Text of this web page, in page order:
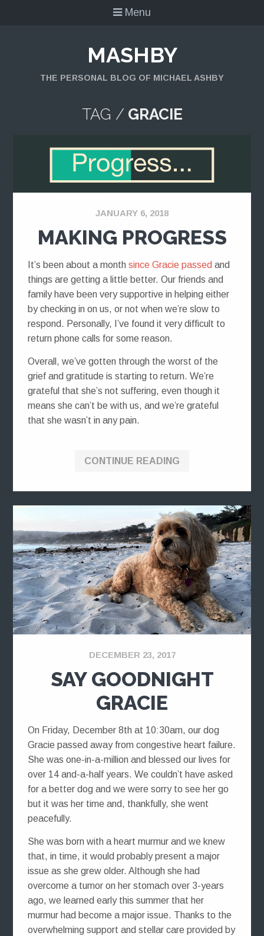
Menu
MASHBY
THE PERSONAL BLOG OF MICHAEL ASHBY
TAG / GRACIE
JANUARY 6, 2018
MAKING PROGRESS
It’s been about a month since Gracie passed and
things are getting a little better. Our friends and
family have been very supportive in helping either
by checking in on us, or not when we’re slow to
respond. Personally, I’ve found it very difficult to
return phone calls for some reason.
Overall, we’ve gotten through the worst of the
grief and gratitude is starting to return. We’re
grateful that she’s not suffering, even though it
means she can’t be with us, and we’re grateful
that she wasn’t in any pain.
CONTINUE READING
DECEMBER 23, 2017
SAY GOODNIGHT
GRACIE
On Friday, December 8th at 10:30am, our dog
Gracie passed away from congestive heart failure.
She was one-in-a-million and blessed our lives for
over 14 and-a-half years. We couldn’t have asked
for a better dog and we were sorry to see her go
but it was her time and, thankfully, she went
peacefully.
She was born with a heart murmur and we knew
that, in time, it would probably present a major
issue as she grew older. Although she had
overcome a tumor on her stomach over 3-years
ago, we learned early this summer that her
murmur had become a major issue. Thanks to the
overwhelming support and stellar care provided by